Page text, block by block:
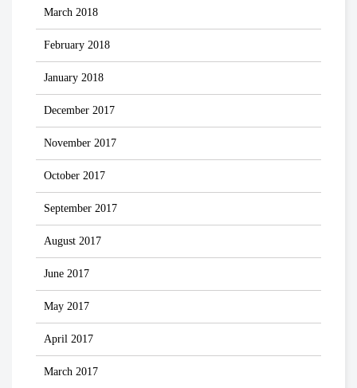
March 2018
February 2018
January 2018
December 2017
November 2017
October 2017
September 2017
August 2017
June 2017
May 2017
April 2017
March 2017